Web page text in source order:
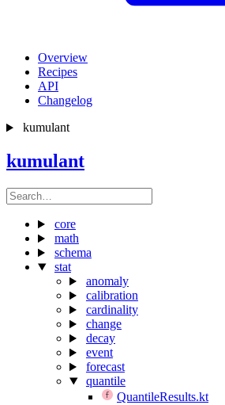
Overview
Recipes
API
Changelog
kumulant
kumulant
core
math
schema
stat
anomaly
calibration
cardinality
change
decay
event
forecast
quantile
QuantileResults.kt